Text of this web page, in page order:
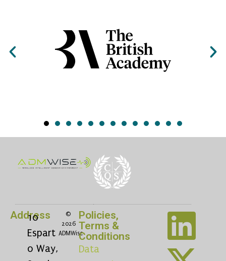
Address
10
Espart
o Way,
©
2026
ADMWise
Policies,
Terms &
Conditions
Data